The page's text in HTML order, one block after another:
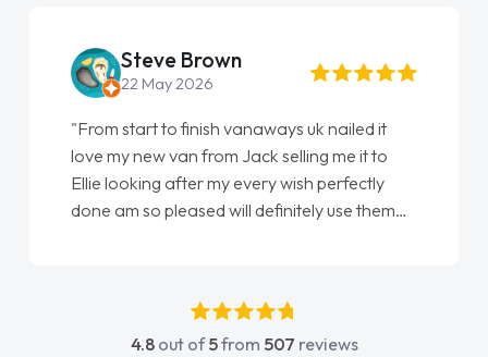
Steve Brown
22 May 2026
"From start to finish vanaways uk nailed it
love my new van from Jack selling me it to
Ellie looking after my every wish perfectly
done am so pleased will definitely use them
4.8out of5from 507 reviews